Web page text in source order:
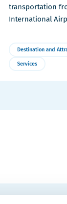
transportation
International
Destination and
Services